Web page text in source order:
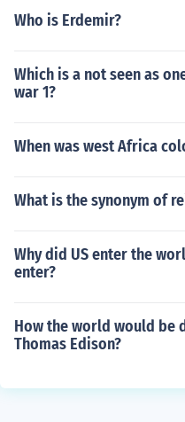
Who is Erdemir?
Which is a not seen as
war 1?
When was west Africa
What is the synonym of
Why did US enter the
enter?
How the world would
Thomas Edison?